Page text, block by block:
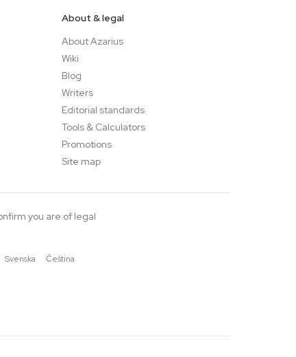
About & legal
About Azarius
Wiki
Blog
Writers
Editorial standards
Tools & Calculators
Promotions
Site map
you are of legal
·Svenska ·Čeština